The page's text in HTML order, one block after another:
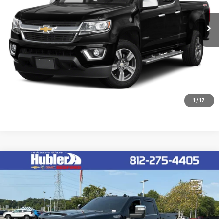
1 / 17
Click To Call
Check Availability
2025Chevrolet Silverado 3500 HDHigh
2GC4KVE70S1111802 Stock:26867A
24,016 mi Ext. Int.
$68,149
Compare Vehicle